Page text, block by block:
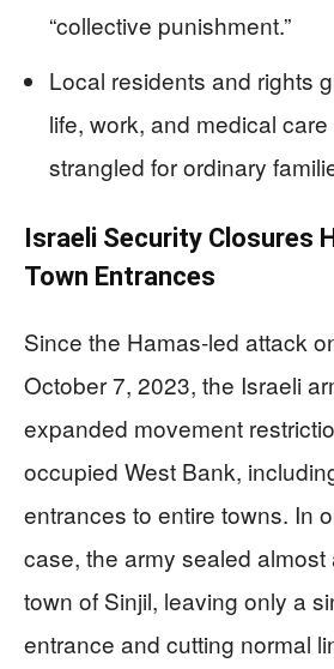
“collective punishment.”
Local residents and rights
life, work, and medical
strangled for ordinary
Israeli Security Closures
Town Entrances
Since the Hamas-led attack
October 7, 2023, the Israeli
expanded movement
occupied West Bank,
entrances to entire towns. In
case, the army sealed almost
town of Sinjil, leaving only a
entrance and cutting normal